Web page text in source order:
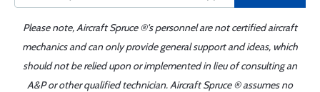
Please note, Aircraft Spruce ®'s personnel are not certified aircraft
mechanics and can only provide general support and ideas, which
should not be relied upon or implemented in lieu of consulting an
A&P or other qualified technician. Aircraft Spruce ® assumes no